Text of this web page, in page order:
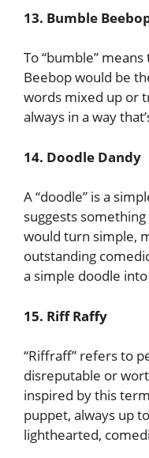
13. Bumble
To “bumble”
Beebop would be
words mixed up or
always in a way
14. Doodle Dandy
A “doodle” is a
suggests
would turn simple,
outstanding
a simple doodle
15. Riff Raffy
“Riffraff” refers to
disreputable or
inspired by this
puppet, always up
lighthearted,